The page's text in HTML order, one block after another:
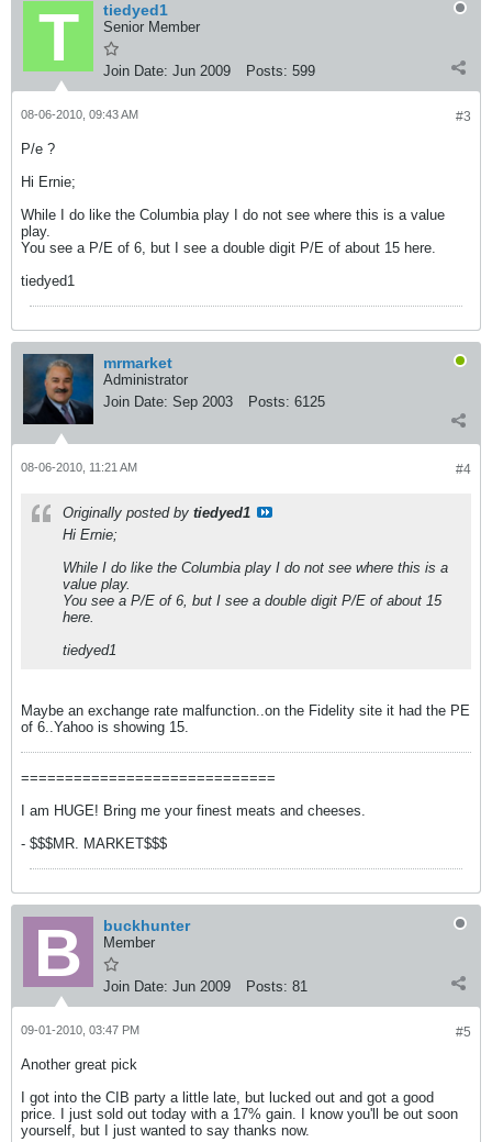
tiedyed1
Senior Member
Join Date: Jun 2009 Posts: 599
#3
08-06-2010, 09:43 AM
P/e ?
Hi Ernie;
While I do like the Columbia play I do not see where this is a value
play.
You see a P/E of 6, but I see a double digit P/E of about 15 here.
tiedyed1
mrmarket
Administrator
Join Date: Sep 2003 Posts: 6125
#4
08-06-2010, 11:21 AM
Originally posted by tiedyed1
Hi Ernie;
While I do like the Columbia play I do not see where this is a
value play.
You see a P/E of 6, but I see a double digit P/E of about 15
here.
tiedyed1
Maybe an exchange rate malfunction..on the Fidelity site it had the PE
of 6..Yahoo is showing 15.
=============================
I am HUGE! Bring me your finest meats and cheeses.
- $$$MR. MARKET$$$
buckhunter
Member
Join Date: Jun 2009 Posts: 81
#5
09-01-2010, 03:47 PM
Another great pick
I got into the CIB party a little late, but lucked out and got a good
price. I just sold out today with a 17% gain. I know you'll be out soon
yourself, but I just wanted to say thanks now.